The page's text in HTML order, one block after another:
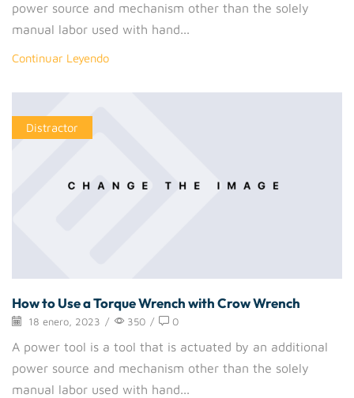
power source and mechanism other than the solely
manual labor used with hand...
Continuar Leyendo
Distractor
How to Use a Torque Wrench with Crow Wrench
18 enero, 2023 / 350 / 0
A power tool is a tool that is actuated by an additional
power source and mechanism other than the solely
manual labor used with hand...